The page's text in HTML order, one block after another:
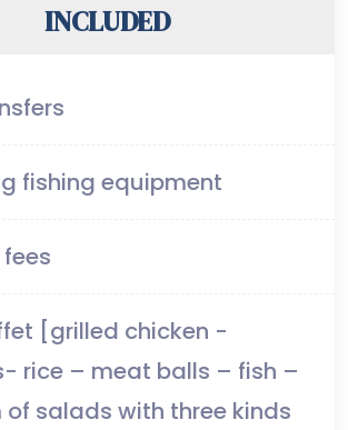
INCLUDED
fishing equipment
[grilled chicken -
rice – meat balls – fish –
of salads with three kinds